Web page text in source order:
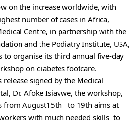
on the increase worldwide, with
number of cases in Africa,
Centre, in partnership with the
and the Podiatry Institute, USA,
to organise its third annual five-day
on diabetes footcare.
signed by the Medical
Dr. Afoke Isiavwe, the workshop,
from August15th to 19th aims at
with much needed skills to